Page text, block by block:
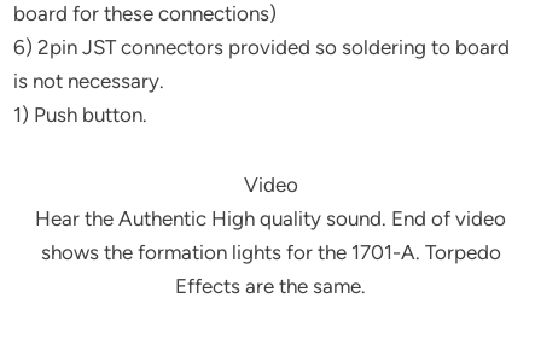
board for these connections)
6) 2pin JST connectors provided so soldering to board
is not necessary.
1) Push button.
Video
Hear the Authentic High quality sound. End of video
shows the formation lights for the 1701-A. Torpedo
Effects are the same.